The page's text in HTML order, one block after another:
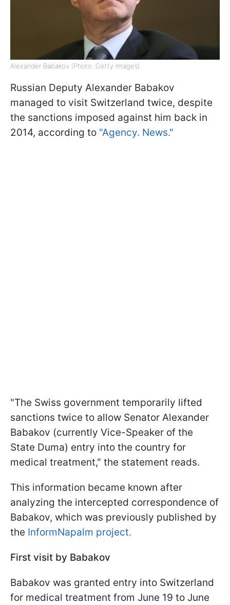
Alexander Babakov (Photo: Getty Images)
Russian Deputy Alexander Babakov
managed to visit Switzerland twice, despite
the sanctions imposed against him back in
2014, according to "Agency. News."
"The Swiss government temporarily lifted
sanctions twice to allow Senator Alexander
Babakov (currently Vice-Speaker of the
State Duma) entry into the country for
medical treatment," the statement reads.
This information became known after
analyzing the intercepted correspondence of
Babakov, which was previously published by
the InformNapalm project.
First visit by Babakov
Babakov was granted entry into Switzerland
for medical treatment from June 19 to June